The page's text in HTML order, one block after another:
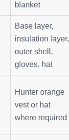
blanket
Base layer,
insulation layer,
outer shell,
gloves, hat
Hunter orange
vest or hat
where required